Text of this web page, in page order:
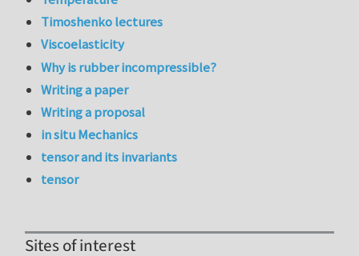
Timoshenko lectures
Viscoelasticity
Why is rubber incompressible?
Writing a paper
Writing a proposal
in situ Mechanics
tensor and its invariants
tensor
Sites of interest